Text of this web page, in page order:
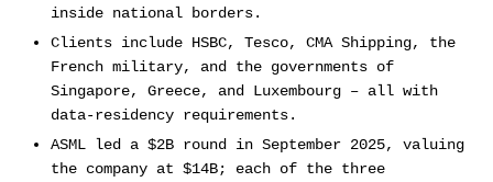
inside national borders.
Clients include HSBC, Tesco, CMA Shipping, the
French military, and the governments of
Singapore, Greece, and Luxembourg – all with
data-residency requirements.
ASML led a $2B round in September 2025, valuing
the company at $14B; each of the three